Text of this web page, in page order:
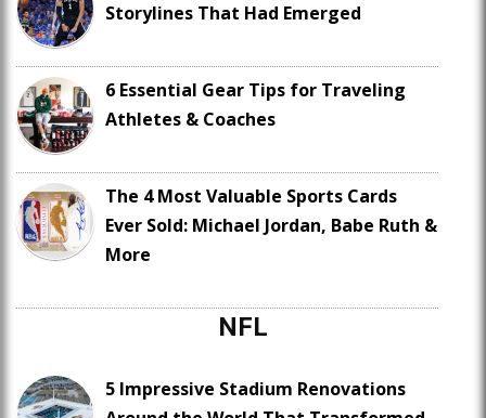
Storylines That Had Emerged
6 Essential Gear Tips for Traveling
Athletes & Coaches
The 4 Most Valuable Sports Cards
Ever Sold: Michael Jordan, Babe Ruth &
More
NFL
5 Impressive Stadium Renovations